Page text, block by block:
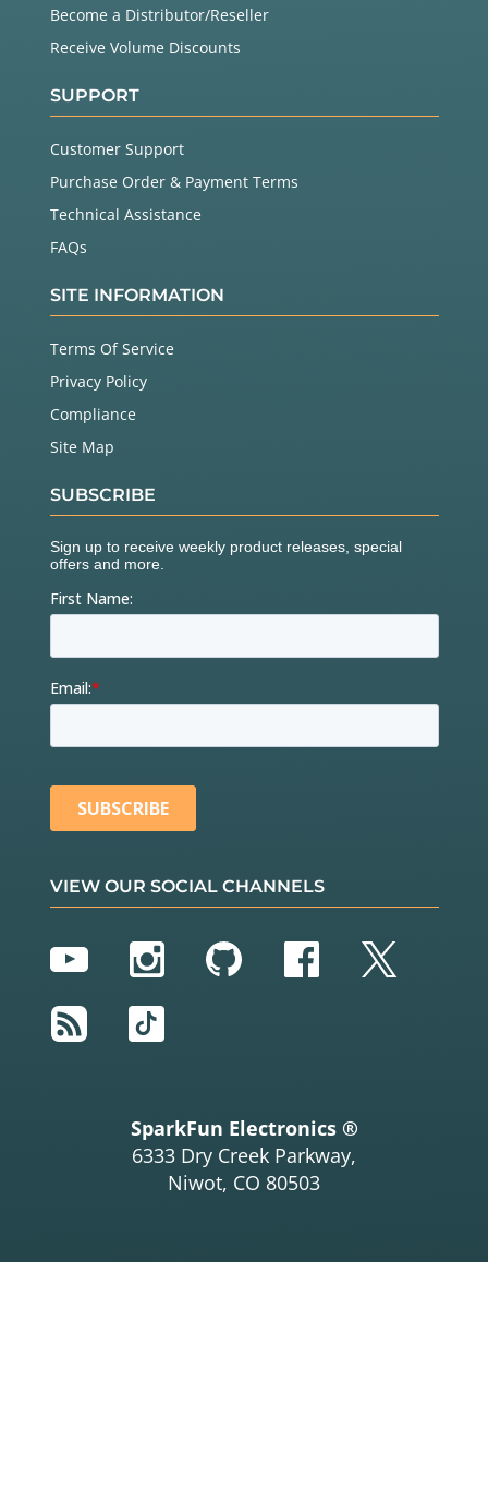
Become a Distributor/Reseller
Receive Volume Discounts
SUPPORT
Customer Support
Purchase Order & Payment Terms
Technical Assistance
FAQs
SITE INFORMATION
Terms Of Service
Privacy Policy
Compliance
Site Map
SUBSCRIBE
VIEW OUR SOCIAL CHANNELS
YouTubeInstagram
GitHubFacebook
Twitter
RSS
TikTok
SparkFun Electronics ®
6333 Dry Creek Parkway,
Niwot, CO 80503